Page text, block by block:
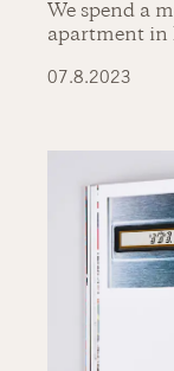
We spend a
apartment in
07.8.2023